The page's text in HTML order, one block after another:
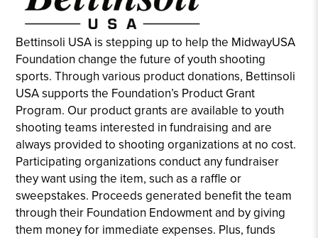
Bettinsoli USA is stepping up to help the MidwayUSA
Foundation change the future of youth shooting
sports. Through various product donations, Bettinsoli
USA supports the Foundation’s Product Grant
Program. Our product grants are available to youth
shooting teams interested in fundraising and are
always provided to shooting organizations at no cost.
Participating organizations conduct any fundraiser
they want using the item, such as a raffle or
sweepstakes. Proceeds generated benefit the team
through their Foundation Endowment and by giving
them money for immediate expenses. Plus, funds